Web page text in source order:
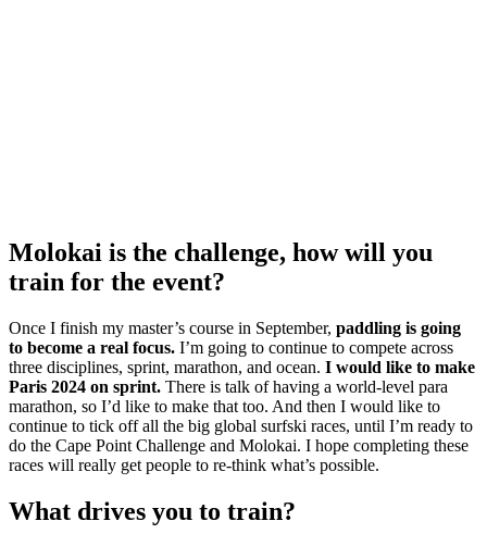
Molokai is the challenge, how will you
train for the event?
Once I finish my master’s course in September, paddling is going
to become a real focus. I’m going to continue to compete across
three disciplines, sprint, marathon, and ocean. I would like to make
Paris 2024 on sprint. There is talk of having a world-level para
marathon, so I’d like to make that too. And then I would like to
continue to tick off all the big global surfski races, until I’m ready to
do the Cape Point Challenge and Molokai. I hope completing these
races will really get people to re-think what’s possible.
What drives you to train?